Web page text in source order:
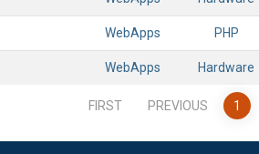
WebApps PHP
WebApps Hardware
FIRST PREVIOUS 1